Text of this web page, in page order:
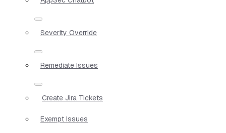
Severity Override
Remediate Issues
Create Jira Tickets
Exempt Issues